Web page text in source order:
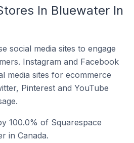
In Bluewater In
social media sites to engage
Instagram and Facebook
media sites for ecommerce
Pinterest and YouTube
100.0% of Squarespace
in Canada.